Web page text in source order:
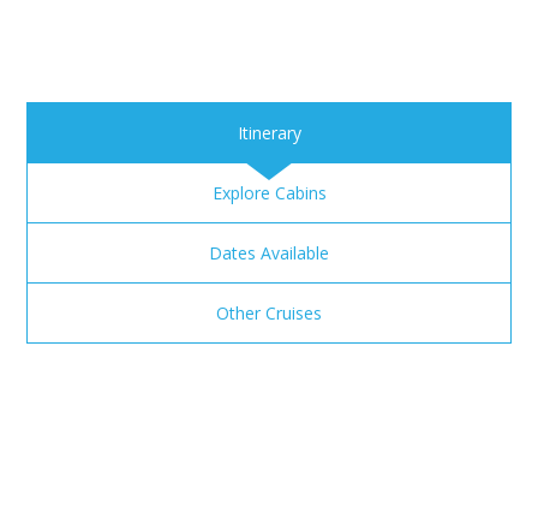
Itinerary
Explore Cabins
Dates Available
Other Cruises